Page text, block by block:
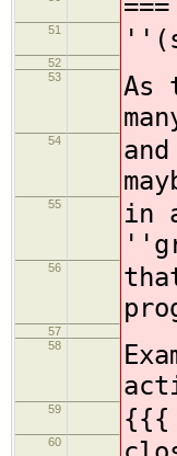
51
52
53
As
54
55
in
56
57
58
59 {{{
60